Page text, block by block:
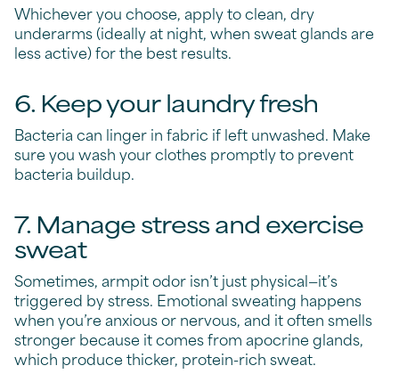
Whichever you choose, apply to clean, dry
underarms (ideally at night, when sweat glands are
less active) for the best results.
6. Keep your laundry fresh
Bacteria can linger in fabric if left unwashed. Make
sure you wash your clothes promptly to prevent
bacteria buildup.
7. Manage stress and exercise
sweat
Sometimes, armpit odor isn’t just physical—it’s
triggered by stress. Emotional sweating happens
when you’re anxious or nervous, and it often smells
stronger because it comes from apocrine glands,
which produce thicker, protein-rich sweat.